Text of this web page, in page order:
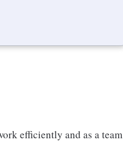
efficiently and as a team